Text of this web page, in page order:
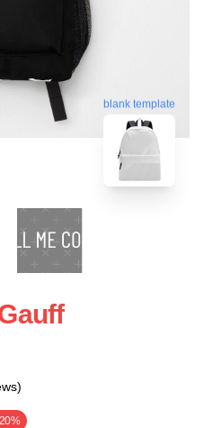
blank template